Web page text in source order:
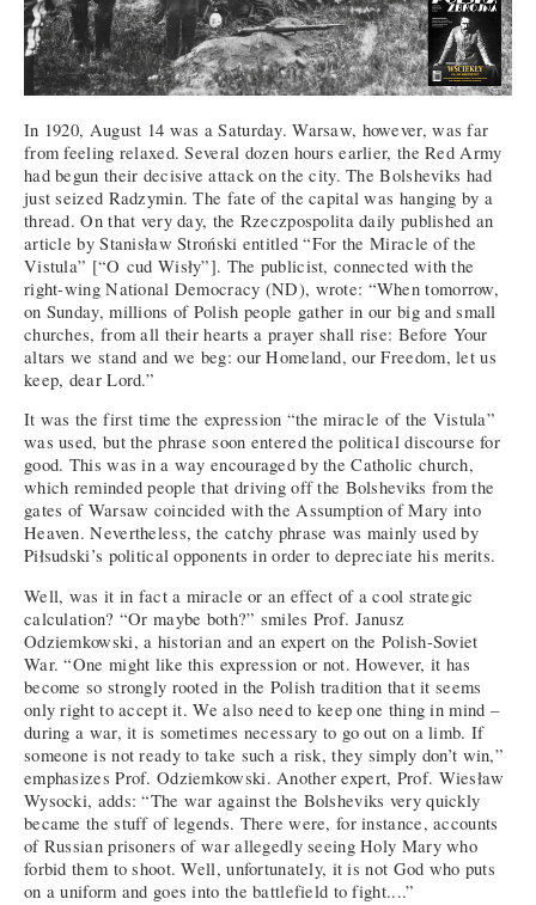
In 1920, August 14 was a Saturday. Warsaw, however, was far
from feeling relaxed. Several dozen hours earlier, the Red Army
had begun their decisive attack on the city. The Bolsheviks had
just seized Radzymin. The fate of the capital was hanging by a
thread. On that very day, the Rzeczpospolita daily published an
article by Stanisław Stroński entitled “For the Miracle of the
Vistula” [“O cud Wisły”]. The publicist, connected with the
right-wing National Democracy (ND), wrote: “When tomorrow,
on Sunday, millions of Polish people gather in our big and small
churches, from all their hearts a prayer shall rise: Before Your
altars we stand and we beg: our Homeland, our Freedom, let us
keep, dear Lord.”
It was the first time the expression “the miracle of the Vistula”
was used, but the phrase soon entered the political discourse for
good. This was in a way encouraged by the Catholic church,
which reminded people that driving off the Bolsheviks from the
gates of Warsaw coincided with the Assumption of Mary into
Heaven. Nevertheless, the catchy phrase was mainly used by
Piłsudski’s political opponents in order to depreciate his merits.
Well, was it in fact a miracle or an effect of a cool strategic
calculation? “Or maybe both?” smiles Prof. Janusz
Odziemkowski, a historian and an expert on the Polish-Soviet
War. “One might like this expression or not. However, it has
become so strongly rooted in the Polish tradition that it seems
only right to accept it. We also need to keep one thing in mind –
during a war, it is sometimes necessary to go out on a limb. If
someone is not ready to take such a risk, they simply don’t win,”
emphasizes Prof. Odziemkowski. Another expert, Prof. Wiesław
Wysocki, adds: “The war against the Bolsheviks very quickly
became the stuff of legends. There were, for instance, accounts
of Russian prisoners of war allegedly seeing Holy Mary who
forbid them to shoot. Well, unfortunately, it is not God who puts
on a uniform and goes into the battlefield to fight....”